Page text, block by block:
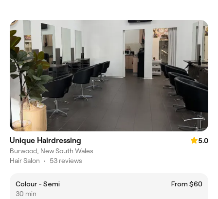
Unique Hairdressing
5.0
Burwood, New South Wales
Hair Salon • 53 reviews
Colour - Semi
From $60
30 min